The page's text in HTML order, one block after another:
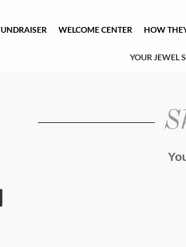
WELCOME CENTER HOW
YOUR JEWEL